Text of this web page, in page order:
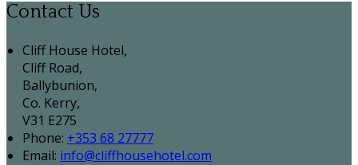
Contact Us
Cliff House Hotel,
Cliff Road,
Ballybunion,
Co. Kerry,
V31 E275
Phone: +353 68 27777
Email: info@cliffhousehotel.com